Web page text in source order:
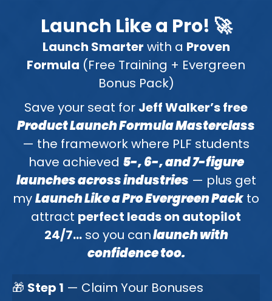
Launch Like a Pro! 🚀
Launch Smarter with a Proven
Formula (Free Training + Evergreen
Bonus Pack)
Save your seat for Jeff Walker’s free
Product Launch Formula Masterclass
— the framework where PLF students
have achieved 5-, 6-, and 7-figure
launches across industries — plus get
myLaunch Like a Pro Evergreen Packto
attract perfect leads on autopilot
24/7…so you canlaunch with
confidence too.
🎁 Step 1 — Claim Your Bonuses